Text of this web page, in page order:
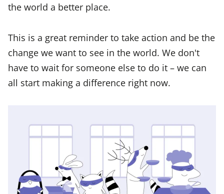
the world a better place.
This is a great reminder to take action and be the
change we want to see in the world. We don't
have to wait for someone else to do it – we can
all start making a difference right now.